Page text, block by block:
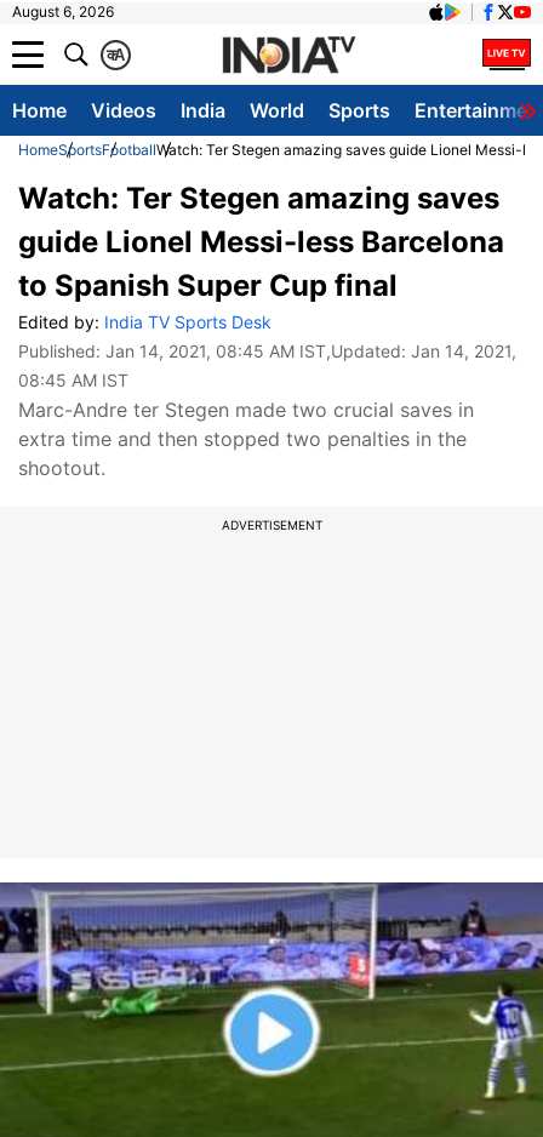
August 6, 2026
A
क
Home Videos India World Sports
HomeSportsFootballWatch: Ter Stegen amazing saves guide Lionel Messi-
Watch: Ter Stegen amazing saves
guide Lionel Messi-less Barcelona
to Spanish Super Cup final
Edited by: India TV Sports Desk
Published: Jan 14, 2021, 08:45 AM IST,Updated: Jan 14, 2021,
08:45 AM IST
Marc-Andre ter Stegen made two crucial saves in
extra time and then stopped two penalties in the
shootout.
ADVERTISEMENT